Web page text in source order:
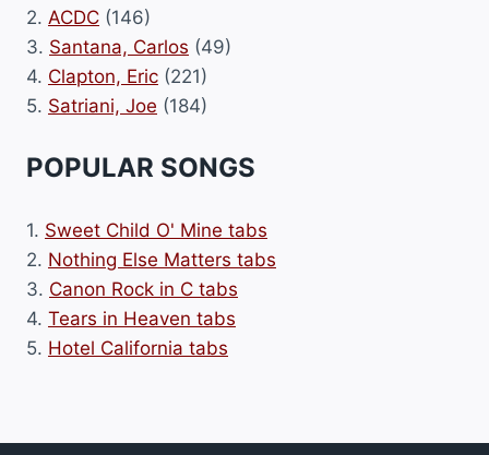
2. ACDC (146)
3. Santana, Carlos (49)
4. Clapton, Eric (221)
5. Satriani, Joe (184)
POPULAR SONGS
1. Sweet Child O' Mine tabs
2. Nothing Else Matters tabs
3. Canon Rock in C tabs
4. Tears in Heaven tabs
5. Hotel California tabs